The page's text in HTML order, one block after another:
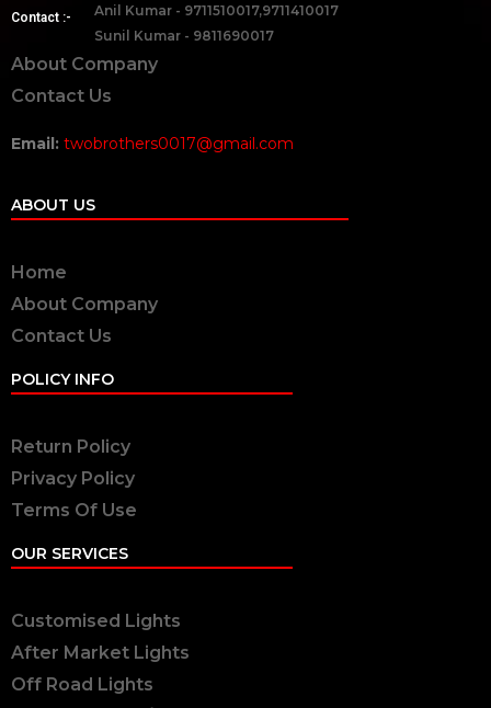
Contact :-
Anil Kumar - 9711510017,9711410017
Sunil Kumar - 9811690017
About Company
Contact Us
Email: twobrothers0017@gmail.com
ABOUT US
Home
About Company
Contact Us
POLICY INFO
Return Policy
Privacy Policy
Terms Of Use
OUR SERVICES
Customised Lights
After Market Lights
Off Road Lights